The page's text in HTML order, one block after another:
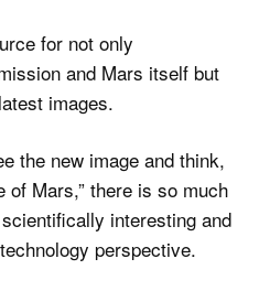
for not only
and Mars itself but
images.
the new image and think,
of Mars,” there is so much
interesting and
perspective.